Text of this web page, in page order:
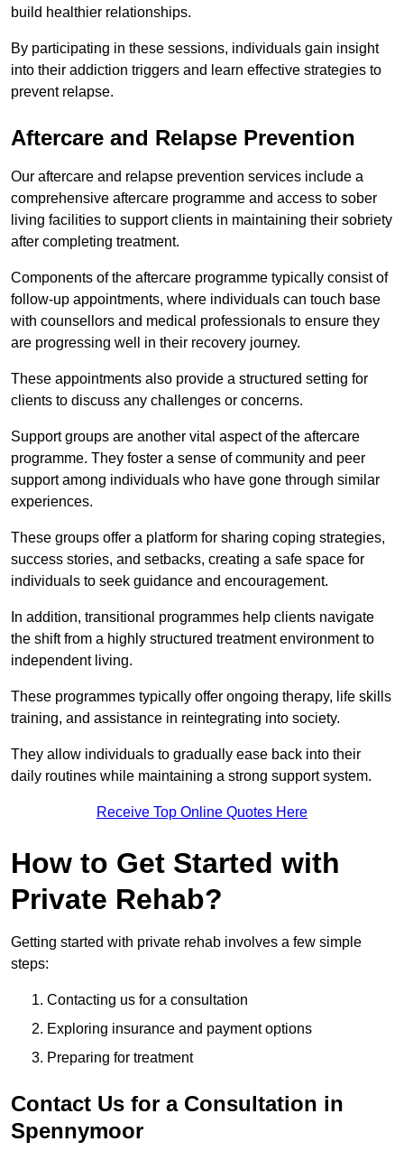
build healthier relationships.
By participating in these sessions, individuals gain insight
into their addiction triggers and learn effective strategies to
prevent relapse.
Aftercare and Relapse Prevention
Our aftercare and relapse prevention services include a
comprehensive aftercare programme and access to sober
living facilities to support clients in maintaining their sobriety
after completing treatment.
Components of the aftercare programme typically consist of
follow-up appointments, where individuals can touch base
with counsellors and medical professionals to ensure they
are progressing well in their recovery journey.
These appointments also provide a structured setting for
clients to discuss any challenges or concerns.
Support groups are another vital aspect of the aftercare
programme. They foster a sense of community and peer
support among individuals who have gone through similar
experiences.
These groups offer a platform for sharing coping strategies,
success stories, and setbacks, creating a safe space for
individuals to seek guidance and encouragement.
In addition, transitional programmes help clients navigate
the shift from a highly structured treatment environment to
independent living.
These programmes typically offer ongoing therapy, life skills
training, and assistance in reintegrating into society.
They allow individuals to gradually ease back into their
daily routines while maintaining a strong support system.
Receive Top Online Quotes Here
How to Get Started with
Private Rehab?
Getting started with private rehab involves a few simple
steps:
Contacting us for a consultation
Exploring insurance and payment options
Preparing for treatment
Contact Us for a Consultation in
Spennymoor